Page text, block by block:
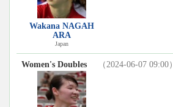
Wakana NAGAH
ARA
Japan
Women's Doubles （2024-06-07 09:00）